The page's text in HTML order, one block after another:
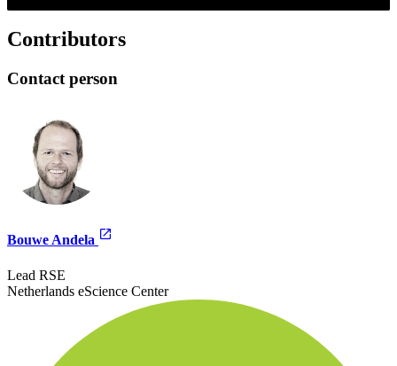
Contributors
Contact person
Bouwe Andela
Lead RSE
Netherlands eScience Center